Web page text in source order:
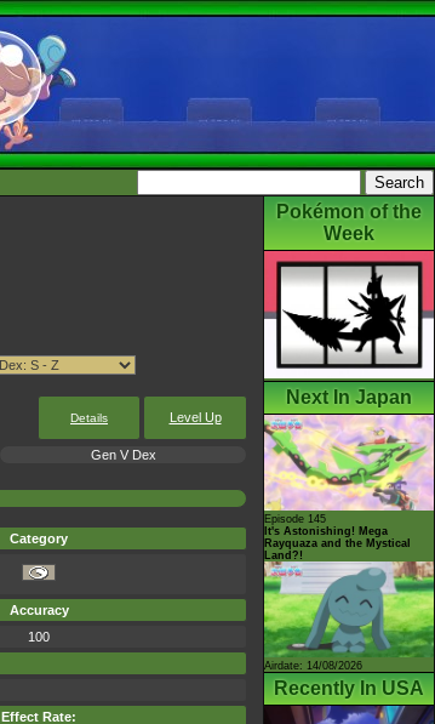
Details Level Up
Gen V Dex
Category
Accuracy
100
Effect Rate:
Pokémon of the
Week
Next In Japan
Episode 145
It's Astonishing! Mega
Rayquaza and the Mystical
Land?!
Airdate: 14/08/2026
Recently In USA